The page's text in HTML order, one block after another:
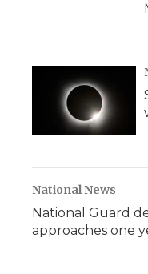
National News
National Guard
approaches one